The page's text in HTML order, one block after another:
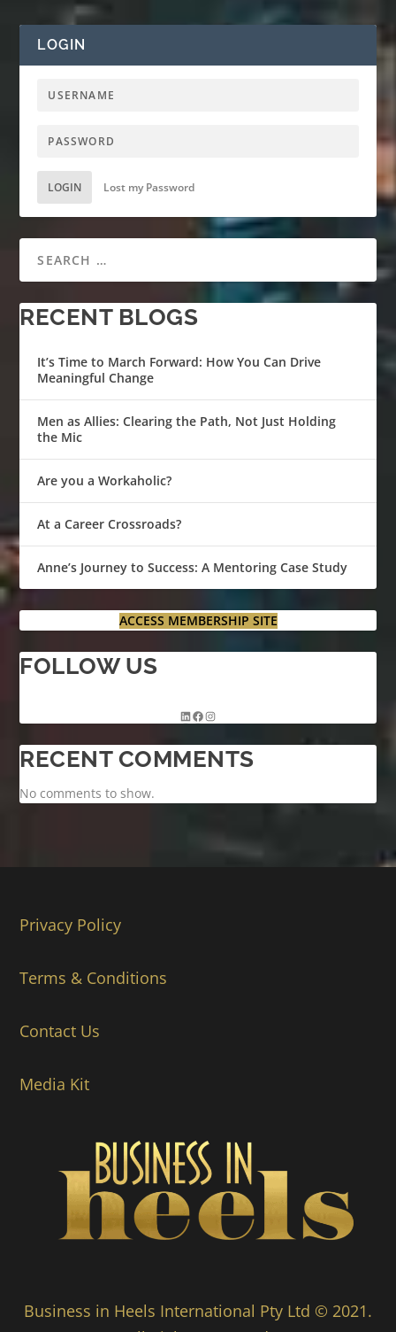
LOGIN
LOGIN Lost my Password
RECENT BLOGS
It’s Time to March Forward: How You Can Drive
Meaningful Change
Men as Allies: Clearing the Path, Not Just Holding
the Mic
Are you a Workaholic?
At a Career Crossroads?
Anne’s Journey to Success: A Mentoring Case Study
ACCESS MEMBERSHIP SITE
FOLLOW US
RECENT COMMENTS
No comments to show.
Privacy Policy
Terms & Conditions
Contact Us
Media Kit
Business in Heels International Pty Ltd © 2021.